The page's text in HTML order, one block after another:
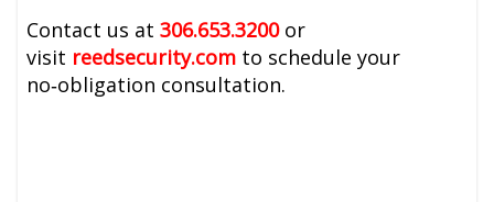
Contact us at306.653.3200or
visit reedsecurity.com to schedule your
no‑obligation consultation.